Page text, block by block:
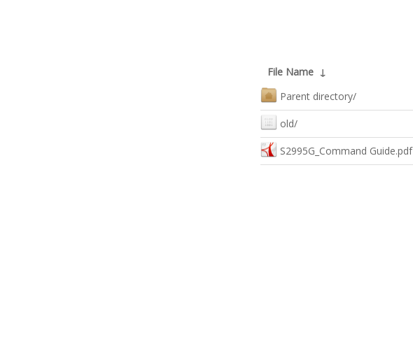
File Name ↓
Parent directory/
old/
S2995G_Command Guide.pdf